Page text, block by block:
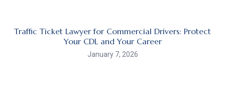
Traffic Ticket Lawyer for Commercial Drivers: Protect
Your CDL and Your Career
January 7, 2026